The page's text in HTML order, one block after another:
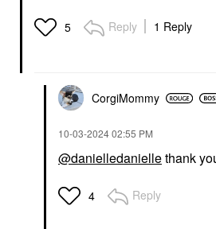
5 Reply 1 Reply
CorgiMommy
‎10-03-202402:55 PM
@danielledaniellethank
4 Reply